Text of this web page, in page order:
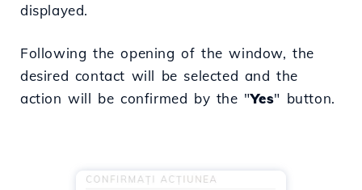
displayed.
Following the opening of the window, the
desired contact will be selected and the
action will be confirmed by the "Yes" button.